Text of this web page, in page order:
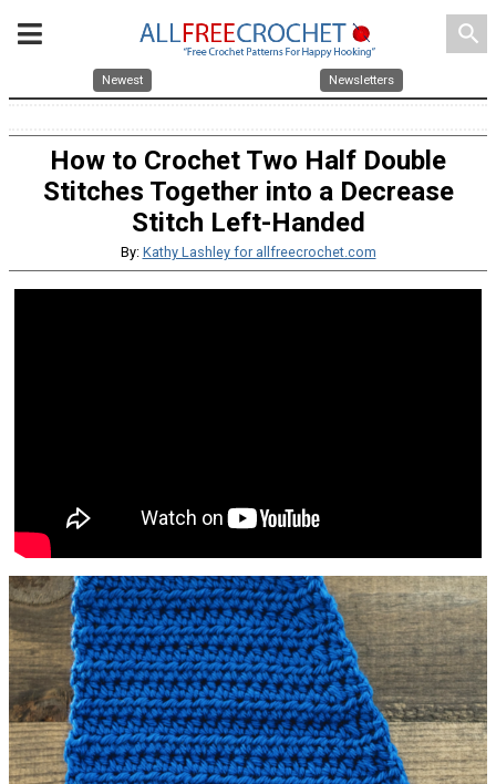
search
Newest Newsletters
How to Crochet Two Half Double
Stitches Together into a Decrease
Stitch Left-Handed
By: Kathy Lashley for allfreecrochet.com